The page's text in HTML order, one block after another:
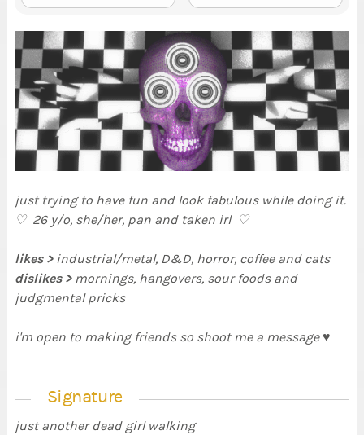
just trying to have fun and look fabulous while doing it.
♡ 26 y/o, she/her, pan and taken irl ♡
likes >industrial/metal, D&D, horror, coffee and cats
dislikes >mornings, hangovers, sour foods and
judgmental pricks
i'm open to making friends so shoot me a message ♥
Signature
just another dead girl walking